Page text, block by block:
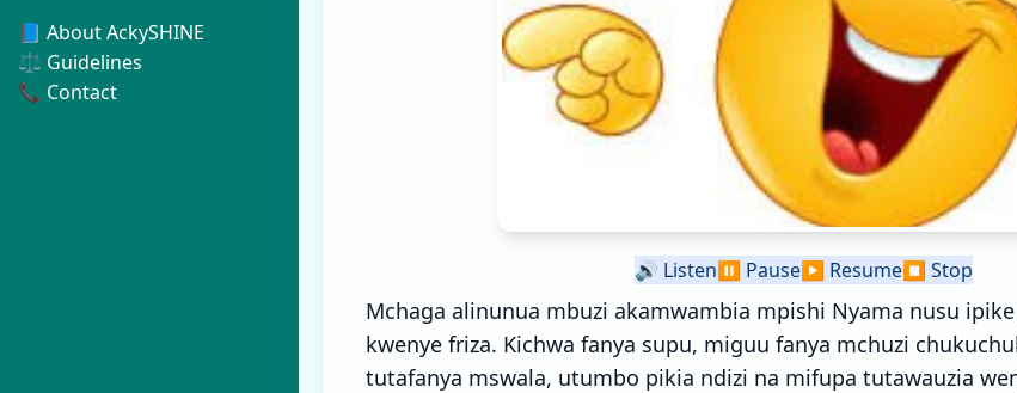
📘 About AckySHINE
⚖️ Guidelines
📞 Contact
🔊 Listen⏸️ Pause▶️ Resume⏹️ Stop
Mchaga alinunua mbuzi akamwambia mpishi Nyama nusu
kwenye friza. Kichwa fanya supu, miguu fanya mchuzi
tutafanya mswala, utumbo pikia ndizi na mifupa tutawauzia